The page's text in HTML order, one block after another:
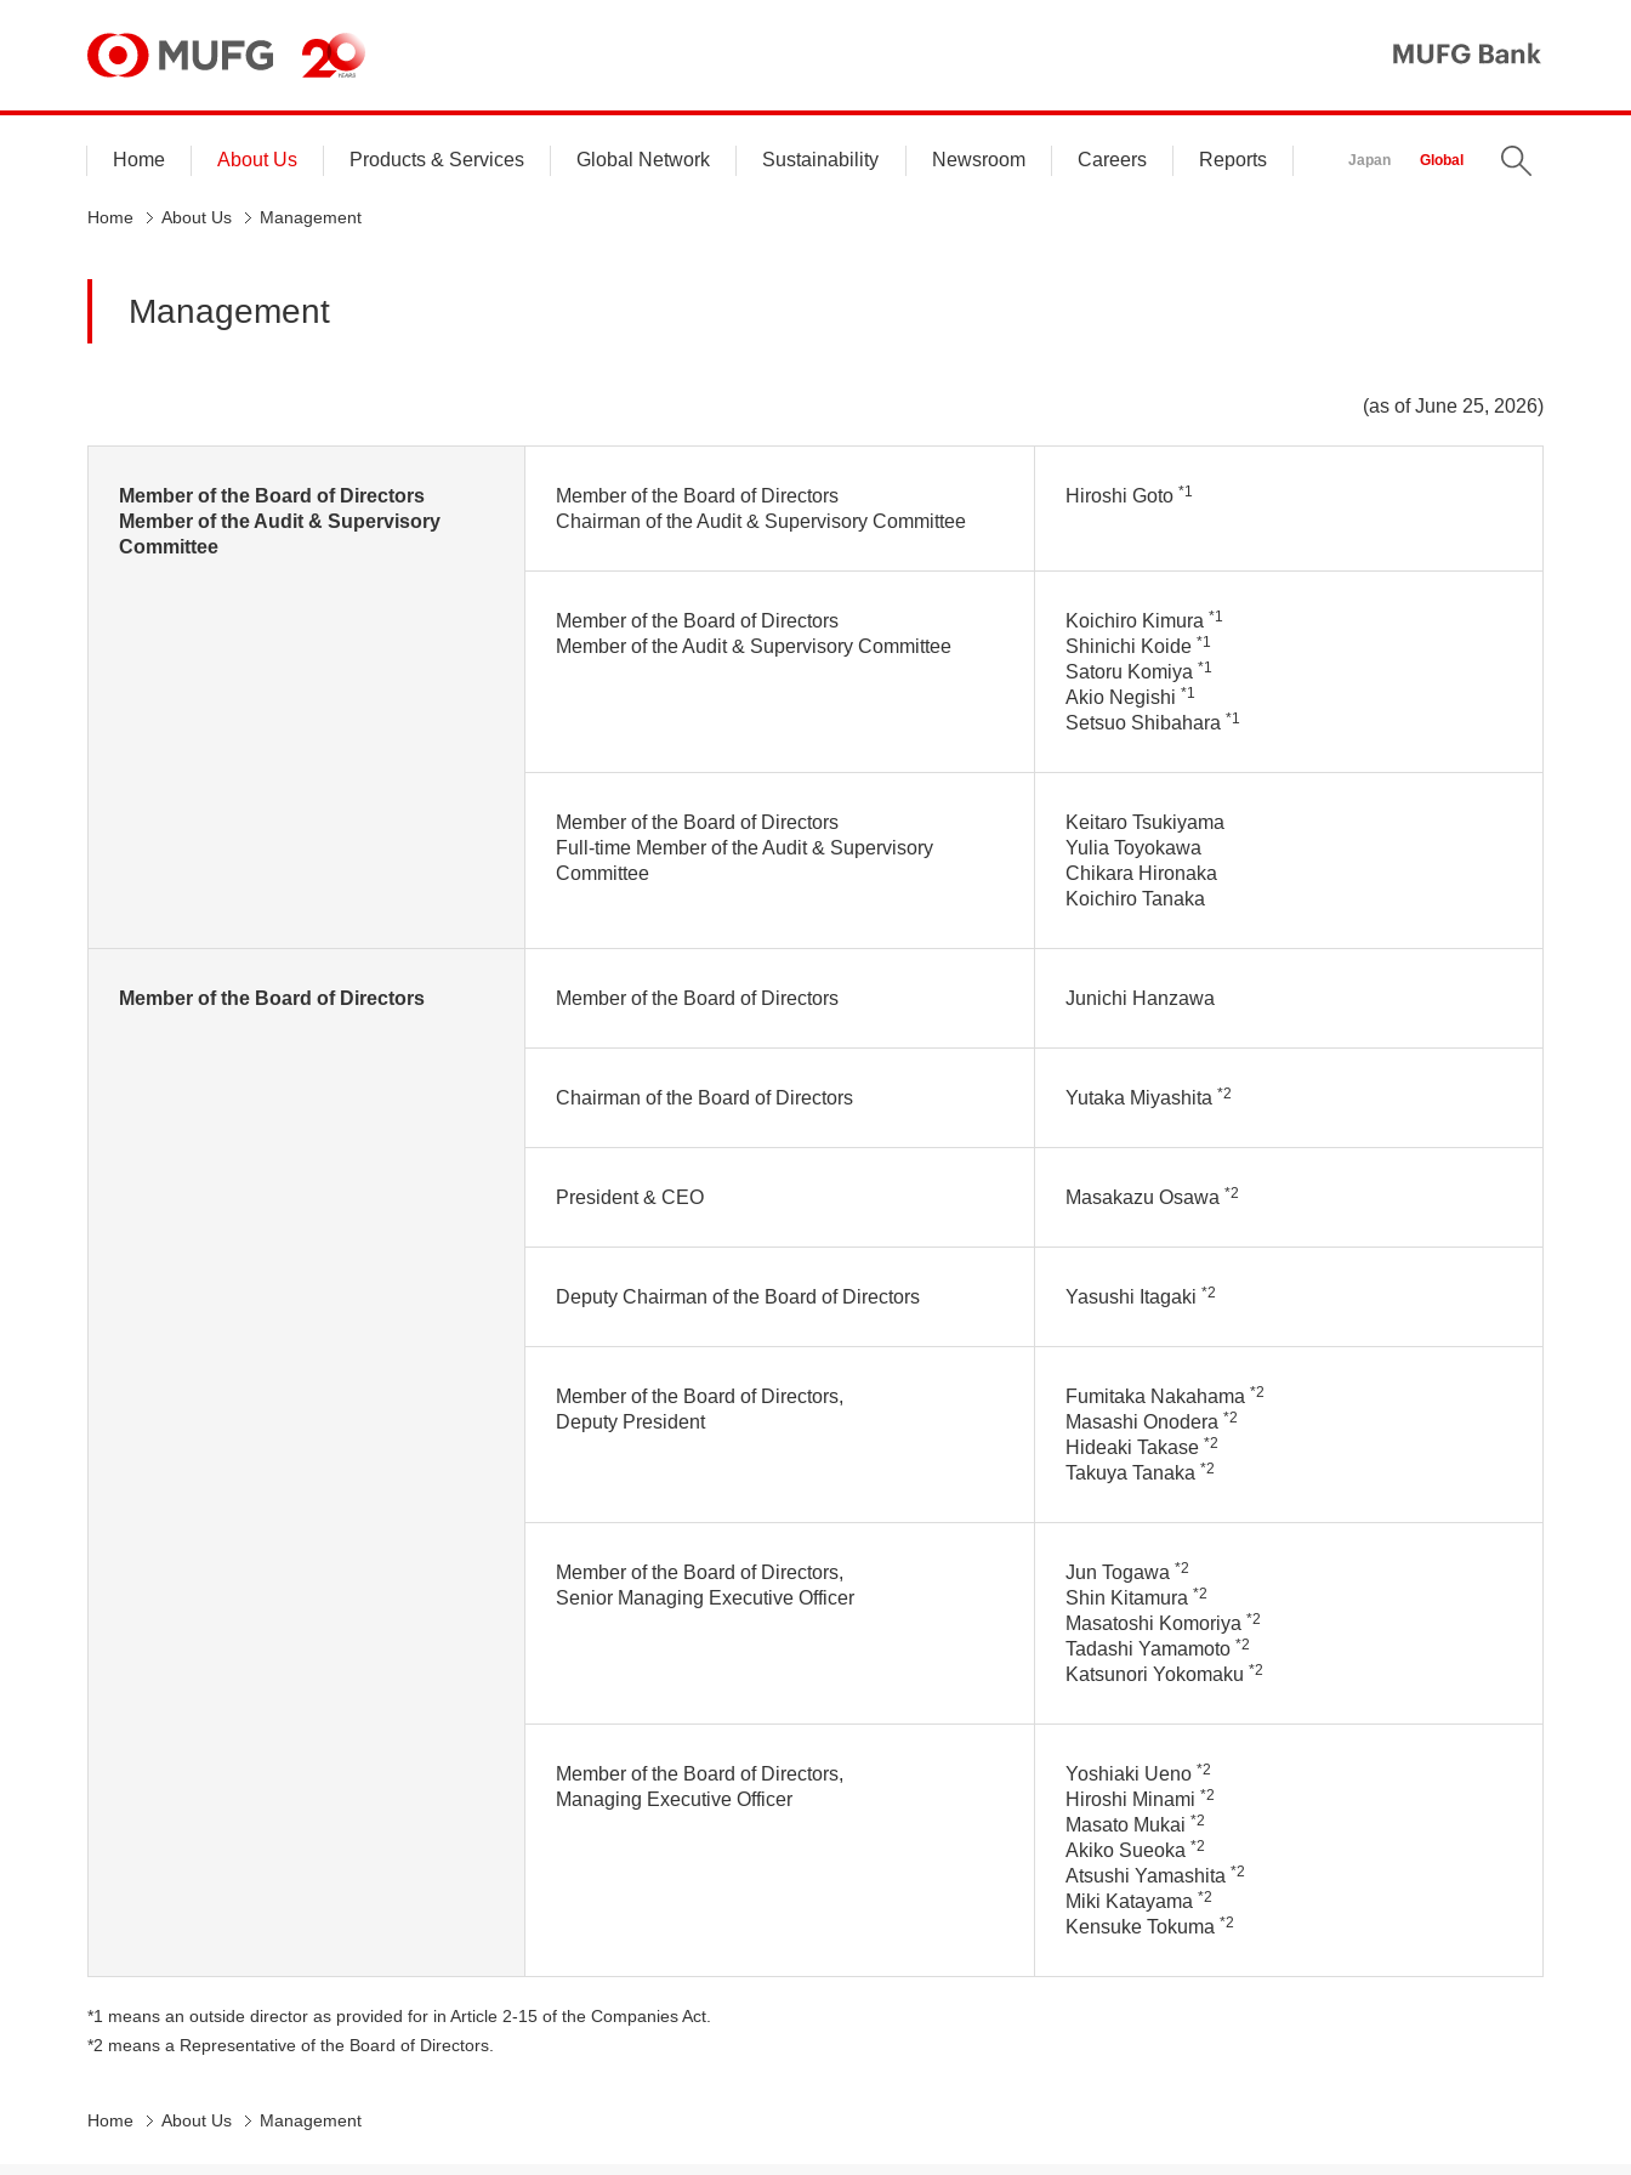
Home About Us Products & Services Global Network Sustainability Newsroom Careers Reports Japan Global
Home About Us Management
Management
(as of June 25, 2026)
Member of the Board of Directors
Member of the Audit & Supervisory
Committee
Member of the Board of Directors
Chairman of the Audit & Supervisory Committee
Hiroshi Goto *1
Member of the Board of Directors
Member of the Audit & Supervisory Committee
Koichiro Kimura *1
Shinichi Koide *1
Satoru Komiya *1
Akio Negishi *1
Setsuo Shibahara *1
Member of the Board of Directors
Full-time Member of the Audit & Supervisory
Committee
Keitaro Tsukiyama
Yulia Toyokawa
Chikara Hironaka
Koichiro Tanaka
Member of the Board of Directors Member of the Board of Directors Junichi Hanzawa
Chairman of the Board of Directors Yutaka Miyashita *2
President & CEO Masakazu Osawa *2
Deputy Chairman of the Board of Directors Yasushi Itagaki *2
Member of the Board of Directors,
Deputy President
Fumitaka Nakahama *2
Masashi Onodera *2
Hideaki Takase *2
Takuya Tanaka *2
Member of the Board of Directors,
Senior Managing Executive Officer
Jun Togawa *2
Shin Kitamura *2
Masatoshi Komoriya *2
Tadashi Yamamoto *2
Katsunori Yokomaku *2
Member of the Board of Directors,
Managing Executive Officer
Yoshiaki Ueno *2
Hiroshi Minami *2
Masato Mukai *2
Akiko Sueoka *2
Atsushi Yamashita *2
Miki Katayama *2
Kensuke Tokuma *2
*1 means an outside director as provided for in Article 2-15 of the Companies Act.
*2 means a Representative of the Board of Directors.
Home About Us Management